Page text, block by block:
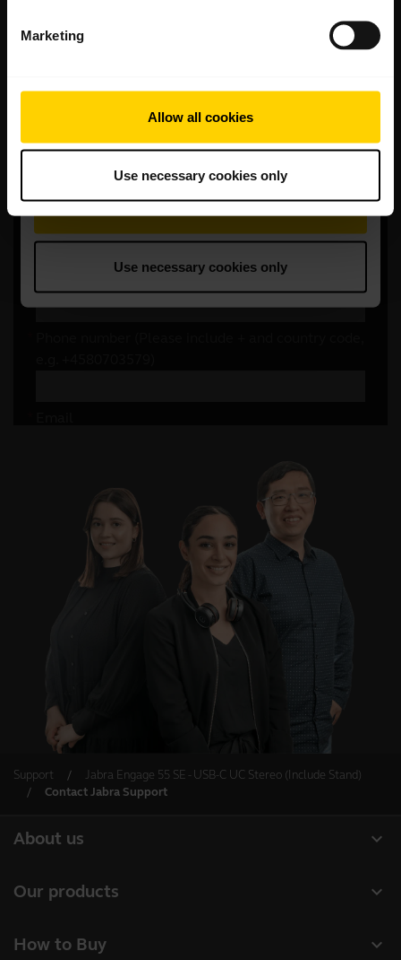
Marketing
Allow all cookies
Use necessary cookies only
Support
Jabra Engage 55 SE - USB-C UC Stereo (Include Stand)
Contact Jabra Support
expand_more
About us
Sustainability
expand_more
Our products
expand_more
How to Buy